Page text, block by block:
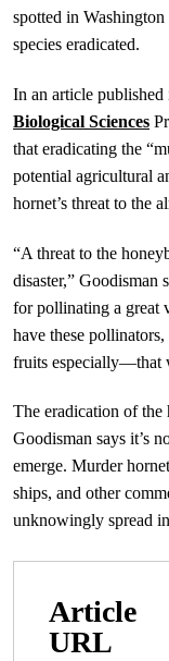
spotted in
species eradicated.
In an article published
Biological Sciences
that eradicating the
potential agricultural
hornet’s threat to the
“A threat to the
disaster,” Goodisman
for pollinating a great
have these
fruits especially—that
The eradication of the
Goodisman says it’s
emerge. Murder
ships, and other
unknowingly spread
Article
URL